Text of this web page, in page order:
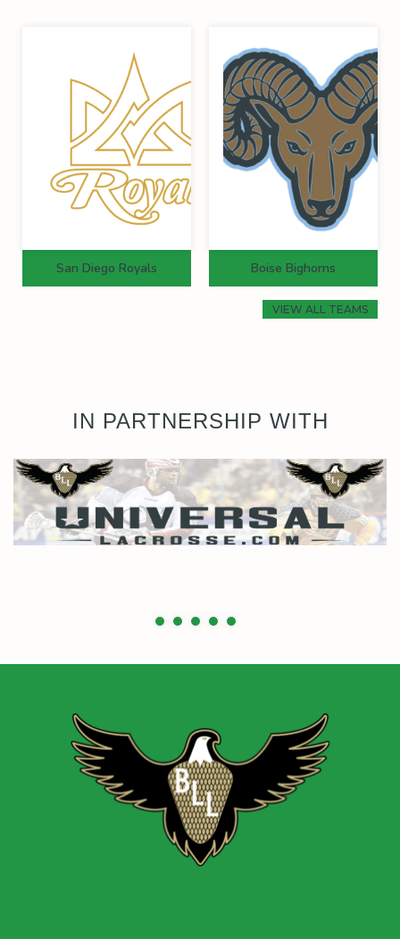
San Diego Royals Boise Bighorns
VIEW ALL TEAMS
IN PARTNERSHIP WITH